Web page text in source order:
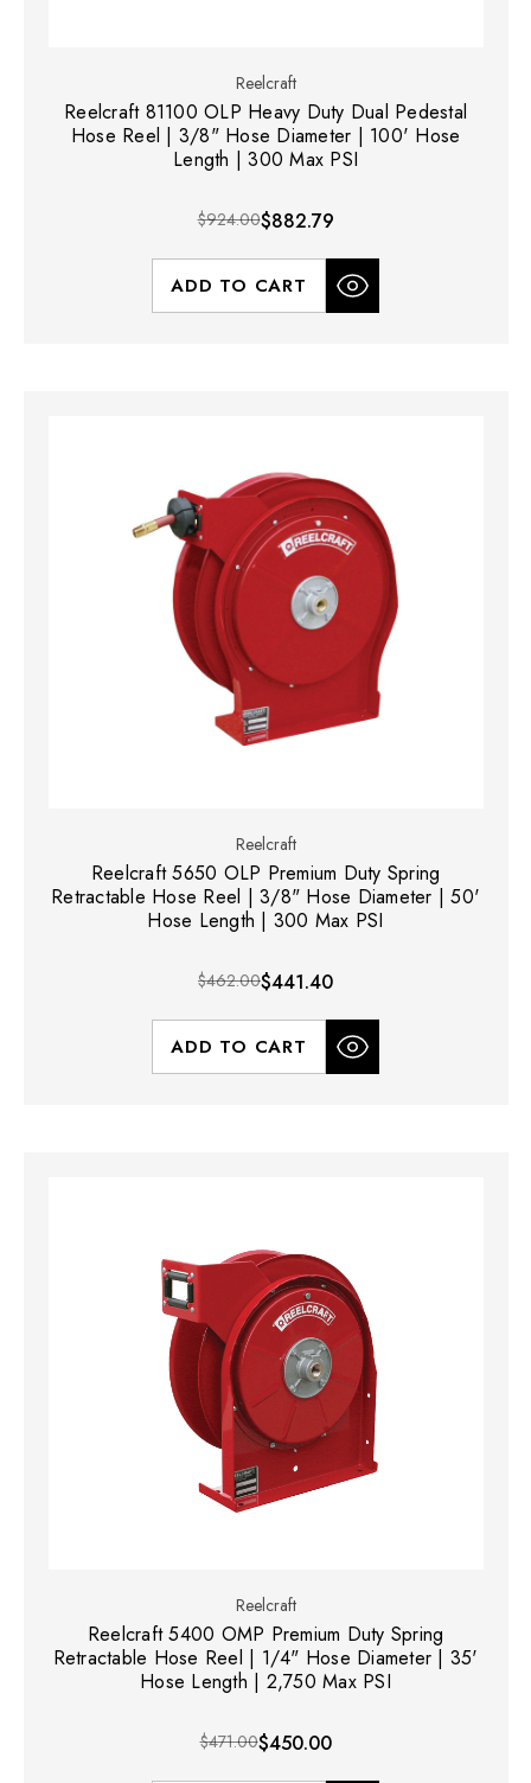
Reelcraft
Reelcraft 81100 OLP Heavy Duty Dual Pedestal
Hose Reel | 3/8" Hose Diameter | 100' Hose
Length | 300 Max PSI
$924.00$882.79
ADD TO CART
Reelcraft
Reelcraft 5650 OLP Premium Duty Spring
Retractable Hose Reel | 3/8" Hose Diameter | 50'
Hose Length | 300 Max PSI
$462.00$441.40
ADD TO CART
Reelcraft
Reelcraft 5400 OMP Premium Duty Spring
Retractable Hose Reel | 1/4" Hose Diameter | 35'
Hose Length | 2,750 Max PSI
$471.00$450.00